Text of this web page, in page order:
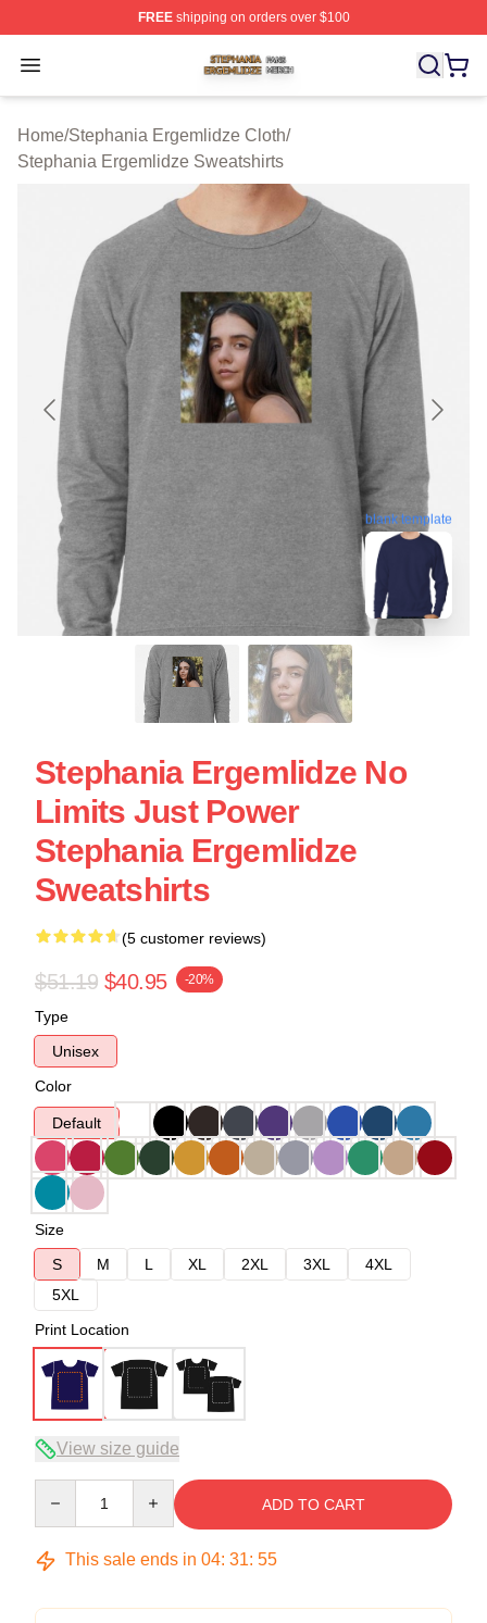
FREEshipping on orders over $100
Open menu
Stephania Ergemlidze Shop ⚡️ Officially Licensed
Home/Stephania Ergemlidze Cloth/
Stephania Ergemlidze Sweatshirts
blank template
Stephania Ergemlidze No
Limits Just Power
Stephania Ergemlidze
Sweatshirts
(5 customer reviews)
$51.19 $40.95 -20%
Type
Unisex
Color
Default
Size
S
M L XL 2XL 3XL
4XL
5XL
Print Location
View size guide
ADD TO CART
This sale ends in 04: 31: 54